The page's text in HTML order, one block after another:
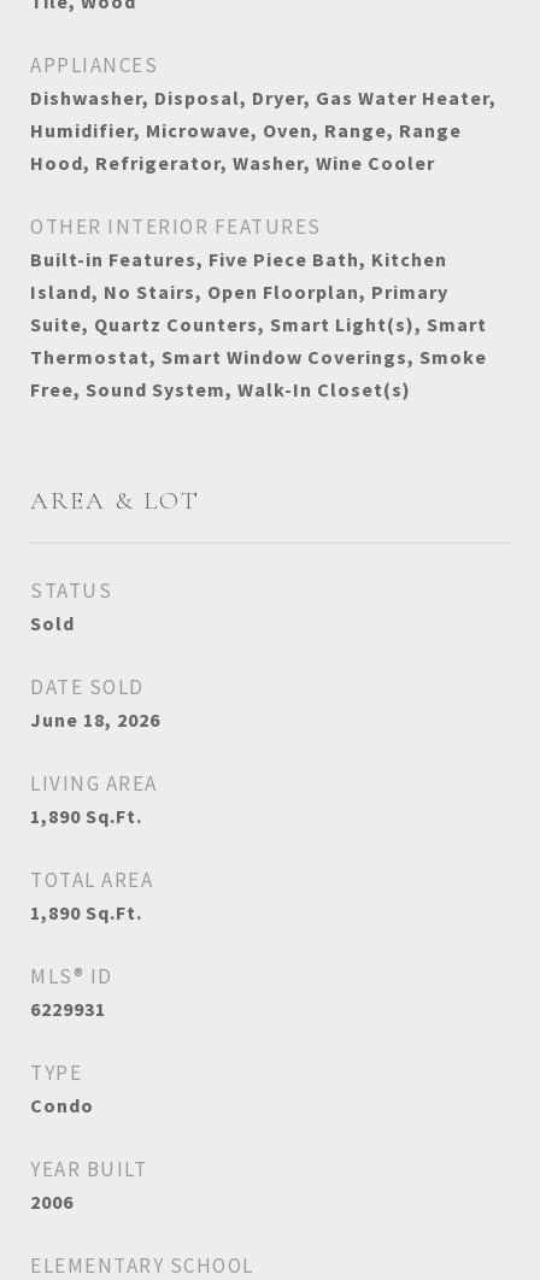
APPLIANCES
Dishwasher, Disposal, Dryer, Gas Water Heater,
Humidifier, Microwave, Oven, Range, Range
Hood, Refrigerator, Washer, Wine Cooler
OTHER INTERIOR FEATURES
Built-in Features, Five Piece Bath, Kitchen
Island, No Stairs, Open Floorplan, Primary
Suite, Quartz Counters, Smart Light(s), Smart
Thermostat, Smart Window Coverings, Smoke
Free, Sound System, Walk-In Closet(s)
AREA & LOT
STATUS
Sold
DATE SOLD
June 18, 2026
LIVING AREA
1,890 Sq.Ft.
TOTAL AREA
1,890 Sq.Ft.
MLS® ID
6229931
TYPE
Condo
YEAR BUILT
2006
ELEMENTARY SCHOOL